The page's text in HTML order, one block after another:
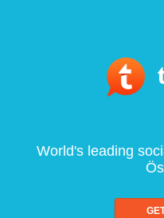
World's leading